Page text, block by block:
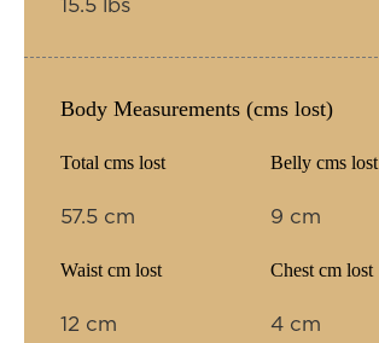
15.5 lbs
Body Measurements (cms lost)
Total cms lost
57.5 cm
Belly cms lost
9 cm
Waist cm lost
12 cm
Chest cm lost
4 cm